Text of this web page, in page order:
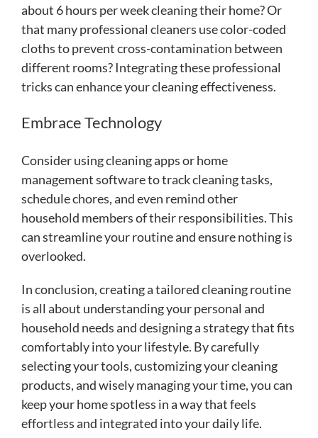
about 6 hours per week cleaning their home? Or
that many professional cleaners use color-coded
cloths to prevent cross-contamination between
different rooms? Integrating these professional
tricks can enhance your cleaning effectiveness.
Embrace Technology
Consider using cleaning apps or home
management software to track cleaning tasks,
schedule chores, and even remind other
household members of their responsibilities. This
can streamline your routine and ensure nothing is
overlooked.
In conclusion, creating a tailored cleaning routine
is all about understanding your personal and
household needs and designing a strategy that fits
comfortably into your lifestyle. By carefully
selecting your tools, customizing your cleaning
products, and wisely managing your time, you can
keep your home spotless in a way that feels
effortless and integrated into your daily life.